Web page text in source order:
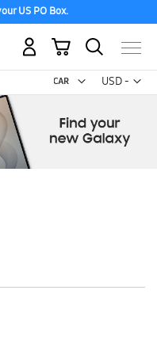
US PO Box.
USD -
US
My Cart